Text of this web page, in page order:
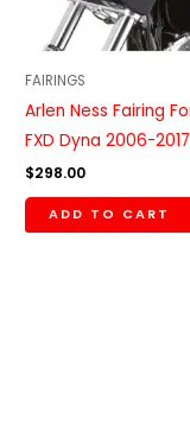
FAIRINGS
Arlen Ness Fairing
FXD Dyna 2006-2017
$298.00
ADD TO CART